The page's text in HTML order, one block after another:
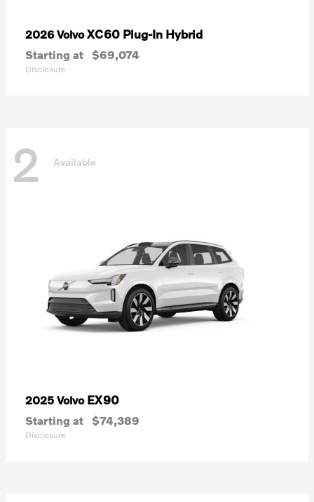
2026 VolvoXC60 Plug-In Hybrid
Starting at $69,074
Disclosure
2 Available
2025 Volvo EX90
Starting at $74,389
Disclosure